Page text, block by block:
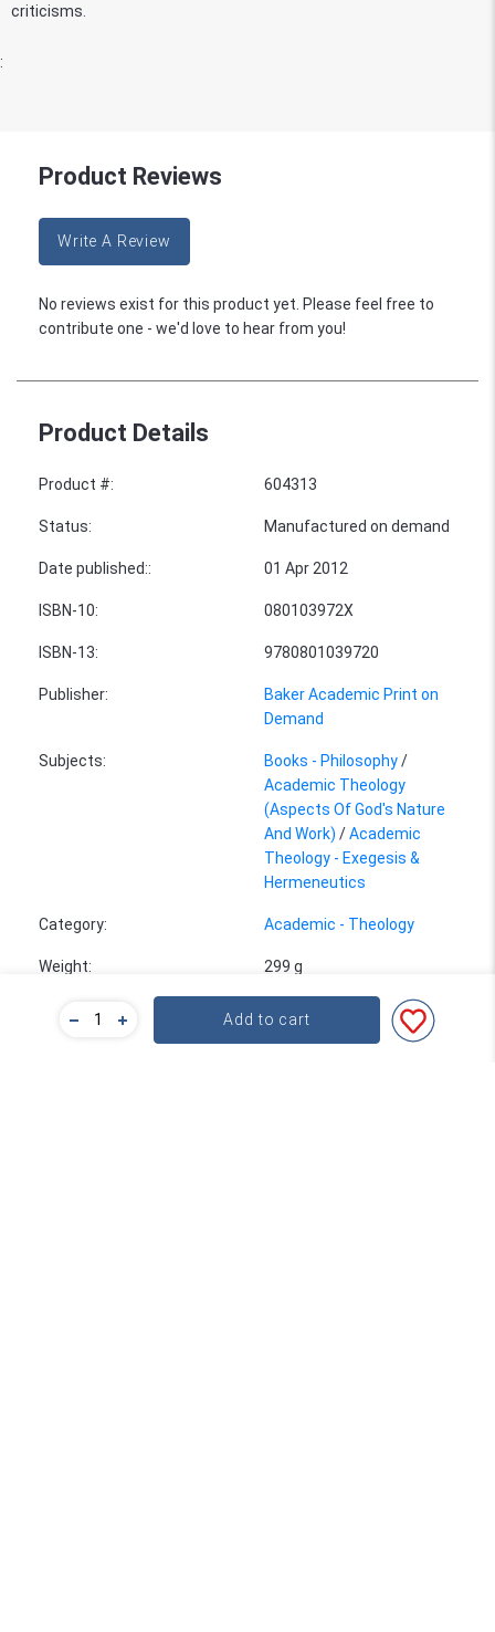
criticisms.
Add to cart
:
Product Reviews
Write A Review
No reviews exist for this product yet. Please feel free to
contribute one - we'd love to hear from you!
Product Details
Product #: 604313
Status: Manufactured on demand
Date published:: 01 Apr 2012
ISBN-10: 080103972X
ISBN-13: 9780801039720
Publisher:
Baker Academic Print on
Demand
Subjects: Books - Philosophy/
Academic Theology
(Aspects Of God's Nature
And Work) /Academic
Theology - Exegesis &
Hermeneutics
Category: Academic - Theology
Weight: 299 g